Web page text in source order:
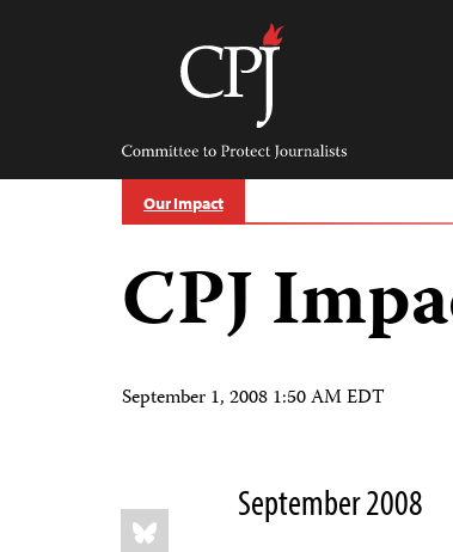
Committee
Protect
Journalists
Our Impact
CPJ
September 1, 2008 1:50 AM EDT
Share
this:
Bluesky
September 2008